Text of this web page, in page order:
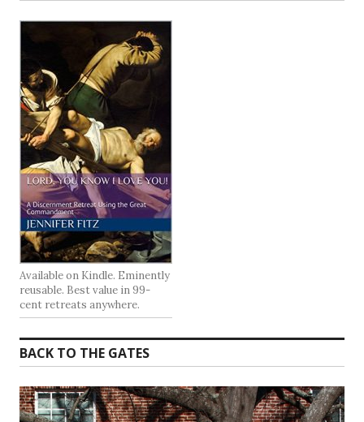
Available on Kindle. Eminently
reusable. Best value in 99-
cent retreats anywhere.
BACK TO THE GATES